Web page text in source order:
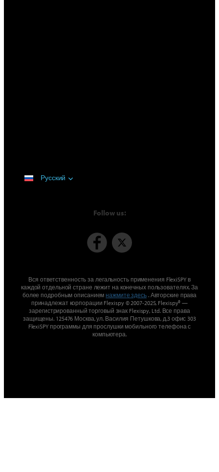
Русский
Follow us:
Вся ответственность за легальность применения FlexiSPY в
каждой отдельной стране лежит на конечных пользователях. За
более подробным описаниемнажмите здесь. Авторские права
принадлежат корпорации Flexispy © 2007-2025, Flexispy® —
зарегистрированный торговый знак Flexispy, Ltd. Все права
защищены. 125476 Москва, ул. Василия Петушкова, д.3 офис 303
FlexiSPY программы для прослушки мобильного телефона с
компьютера.